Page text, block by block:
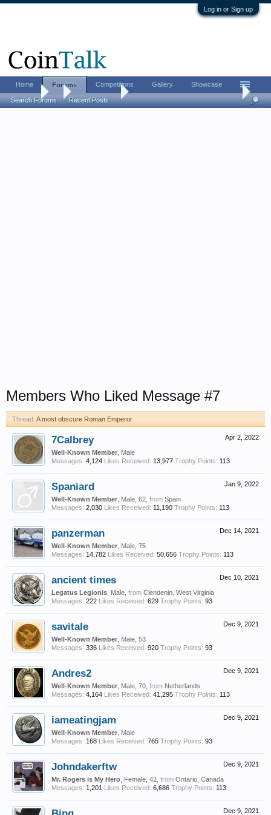
Log in or Sign up
Forums Ancient Coins A most obscure Roman Emperor
Members Who Liked Message #7
Thread: A most obscure Roman Emperor
Apr 2, 2022
7Calbrey
Well-Known Member , Male
Messages: 4,124 Likes Received: 13,977 Trophy Points: 113
Jan 9, 2022
Spaniard
Well-Known Member , Male, 62, from Spain
Messages: 2,030 Likes Received: 11,190 Trophy Points: 113
Dec 14, 2021
panzerman
Well-Known Member , Male, 75
Messages: 14,782 Likes Received: 50,656 Trophy Points: 113
Dec 10, 2021
ancient times
Legatus Legionis , Male, from Clendenin, West Virginia
Messages: 222 Likes Received: 629 Trophy Points: 93
Dec 9, 2021
savitale
Well-Known Member , Male, 53
Messages: 336 Likes Received: 920 Trophy Points: 93
Dec 9, 2021
Andres2
Well-Known Member , Male, 70, from Netherlands
Messages: 4,164 Likes Received: 41,295 Trophy Points: 113
Dec 9, 2021
iameatingjam
Well-Known Member , Male
Messages: 168 Likes Received: 765 Trophy Points: 93
Dec 9, 2021
Johndakerftw
Mr. Rogers is My Hero , Female, 42, from Ontario, Canada
Messages: 1,201 Likes Received: 6,686 Trophy Points: 113
Dec 9, 2021
Home Forums
Search Forums Recent Posts
Competitions Gallery Showcase